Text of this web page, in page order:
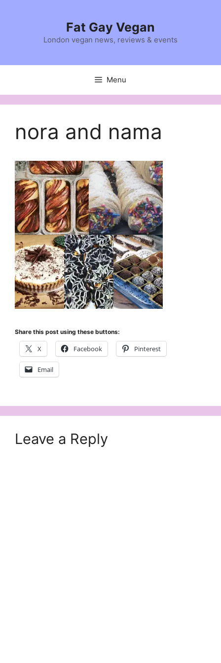
Fat Gay Vegan
London vegan news, reviews & events
Menu
nora and nama
Share this post using these buttons:
X Facebook Pinterest
Email
Leave a Reply